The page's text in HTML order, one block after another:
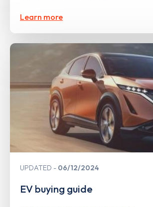
Learn more
UPDATED 06/12/2024
EV buying guide